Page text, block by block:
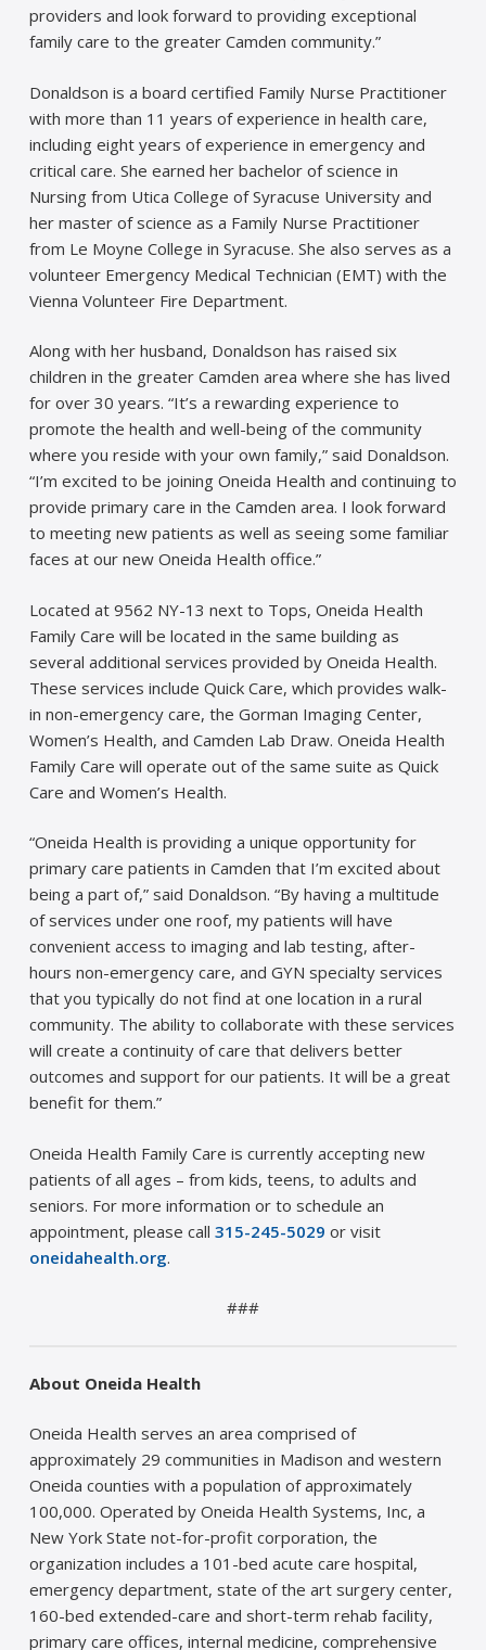
providers and look forward to providing exceptional
family care to the greater Camden community.”
Donaldson is a board certified Family Nurse Practitioner
with more than 11 years of experience in health care,
including eight years of experience in emergency and
critical care. She earned her bachelor of science in
Nursing from Utica College of Syracuse University and
her master of science as a Family Nurse Practitioner
from Le Moyne College in Syracuse. She also serves as a
volunteer Emergency Medical Technician (EMT) with the
Vienna Volunteer Fire Department.
Along with her husband, Donaldson has raised six
children in the greater Camden area where she has lived
for over 30 years. “It’s a rewarding experience to
promote the health and well-being of the community
where you reside with your own family,” said Donaldson.
“I’m excited to be joining Oneida Health and continuing to
provide primary care in the Camden area. I look forward
to meeting new patients as well as seeing some familiar
faces at our new Oneida Health office.”
Located at 9562 NY-13 next to Tops, Oneida Health
Family Care will be located in the same building as
several additional services provided by Oneida Health.
These services include Quick Care, which provides walk-
in non-emergency care, the Gorman Imaging Center,
Women’s Health, and Camden Lab Draw. Oneida Health
Family Care will operate out of the same suite as Quick
Care and Women’s Health.
“Oneida Health is providing a unique opportunity for
primary care patients in Camden that I’m excited about
being a part of,” said Donaldson. “By having a multitude
of services under one roof, my patients will have
convenient access to imaging and lab testing, after-
hours non-emergency care, and GYN specialty services
that you typically do not find at one location in a rural
community. The ability to collaborate with these services
will create a continuity of care that delivers better
outcomes and support for our patients. It will be a great
benefit for them.”
Oneida Health Family Care is currently accepting new
patients of all ages – from kids, teens, to adults and
seniors. For more information or to schedule an
appointment, please call 315-245-5029 or visit
oneidahealth.org.
###
About Oneida Health
Oneida Health serves an area comprised of
approximately 29 communities in Madison and western
Oneida counties with a population of approximately
100,000. Operated by Oneida Health Systems, Inc, a
New York State not-for-profit corporation, the
organization includes a 101-bed acute care hospital,
emergency department, state of the art surgery center,
160-bed extended-care and short-term rehab facility,
primary care offices, internal medicine, comprehensive